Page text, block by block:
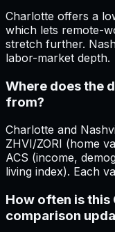
Charlotte offers a
which lets remote-
stretch further.
labor-market depth.
Where does the
from?
Charlotte and
ZHVI/ZORI (home
ACS (income,
living index). Each
How often is this
comparison